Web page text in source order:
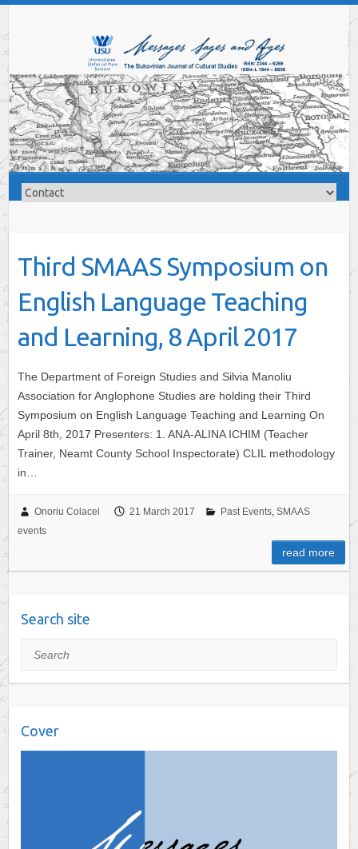
Third SMAAS Symposium on
English Language Teaching
and Learning, 8 April 2017
The Department of Foreign Studies and Silvia Manoliu
Association for Anglophone Studies are holding their Third
Symposium on English Language Teaching and Learning On
April 8th, 2017 Presenters: 1. ANA-ALINA ICHIM (Teacher
Trainer, Neamt County School Inspectorate) CLIL methodology
in…
Onoriu Colacel 21 March 2017 Past Events, SMAAS
events
read more
Search site
Search
Cover